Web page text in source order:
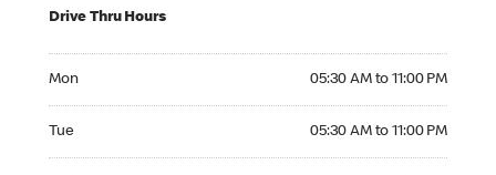
Drive Thru Hours
Mon 05:30 AM to 11:00 PM
Tue 05:30 AM to 11:00 PM